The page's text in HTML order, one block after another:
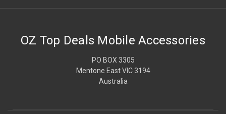
OZ Top Deals Mobile Accessories
PO BOX 3305
Mentone East VIC 3194
Australia